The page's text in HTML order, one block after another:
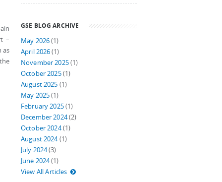
–
as
GSE BLOG ARCHIVE
May 2026(1)
April 2026(1)
November 2025(1)
October 2025(1)
August 2025 (1)
May 2025(1)
February 2025(1)
December 2024(2)
October 2024(1)
August 2024(1)
July 2024(3)
June 2024(1)
View All Articles